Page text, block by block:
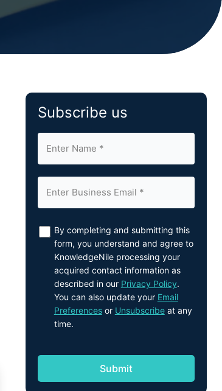
Subscribe us
By completing and submitting this
form, you understand and agree to
KnowledgeNile processing your
acquired contact information as
described in our Privacy Policy.
You can also update your Email
Preferencesor Unsubscribeat any
time.